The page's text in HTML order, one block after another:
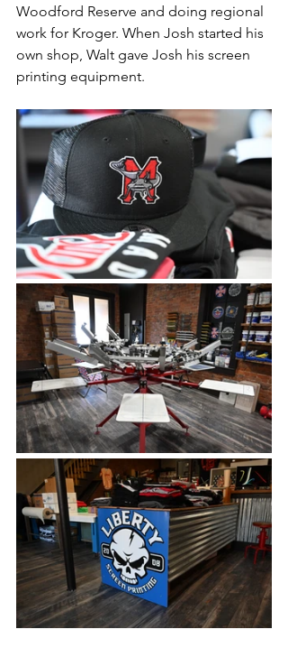
Woodford Reserve and doing regional
work for Kroger. When Josh started his
own shop, Walt gave Josh his screen
printing equipment.